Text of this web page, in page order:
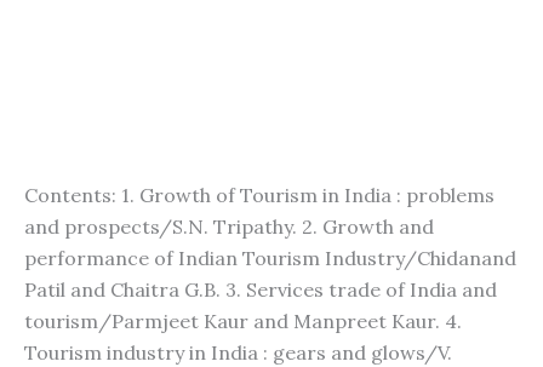
Contents: 1. Growth of Tourism in India : problems
and prospects/S.N. Tripathy. 2. Growth and
performance of Indian Tourism Industry/Chidanand
Patil and Chaitra G.B. 3. Services trade of India and
tourism/Parmjeet Kaur and Manpreet Kaur. 4.
Tourism industry in India : gears and glows/V.